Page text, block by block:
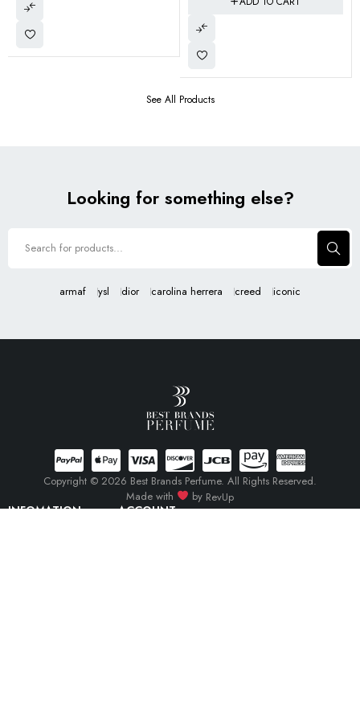
See All Products
Looking for something else?
armaf ysl dior carolina herrera creed iconic
INFOMATION ACCOUNT
Copyright © 2026 Best Brands Perfume. All Rights Reserved.
Made with
by RevUp